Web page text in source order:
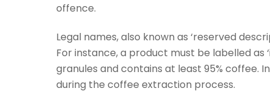
offence.
Legal names, also known as ‘reserved
For instance, a product must be labelled as
granules and contains at least 95% coffee.
during the coffee extraction process.